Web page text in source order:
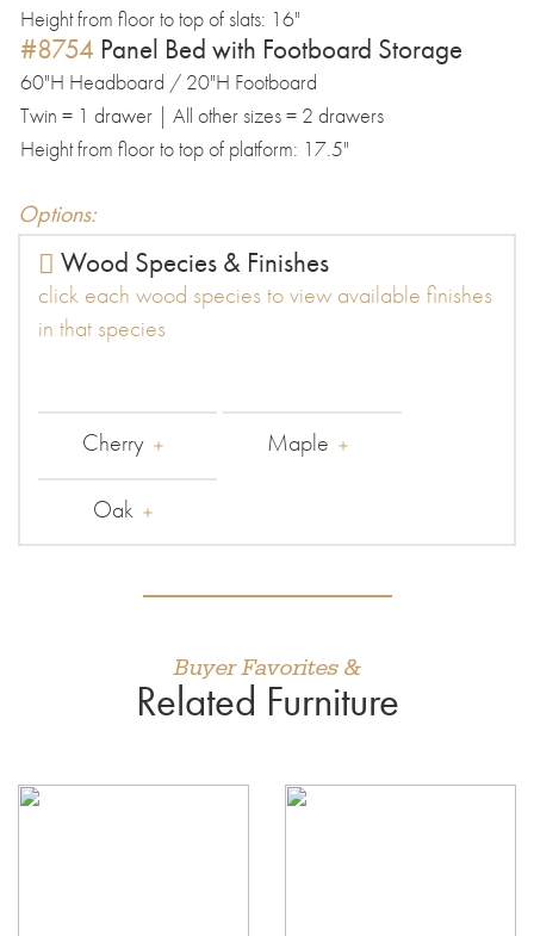
Height from floor to top of slats: 16"
#8754 Panel Bed with Footboard Storage
60"H Headboard / 20"H Footboard
Twin = 1 drawer | All other sizes = 2 drawers
Height from floor to top of platform: 17.5"
Options:
Wood Species & Finishes
click each wood species to view available finishes
in that species
Cherry Maple
Oak
Buyer Favorites &
Related Furniture